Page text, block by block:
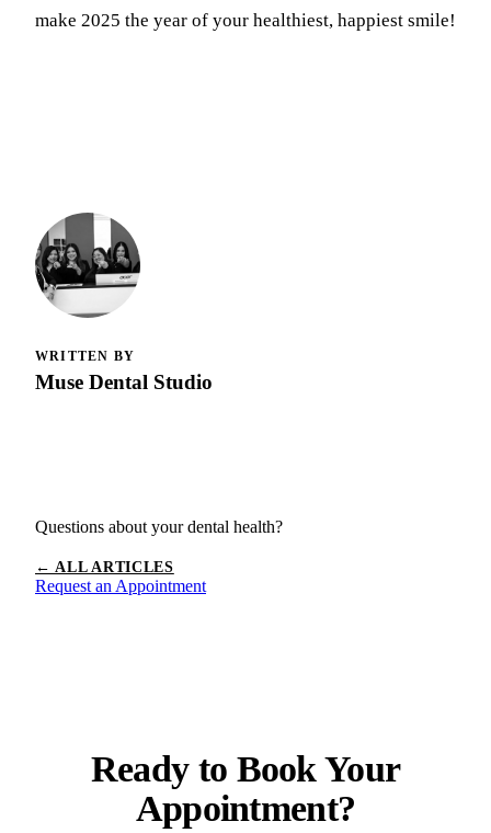
make 2025 the year of your healthiest, happiest smile!
WRITTEN BY
Muse Dental Studio
Questions about your dental health?
← ALL ARTICLES
Request an Appointment
Ready to Book Your
Appointment?